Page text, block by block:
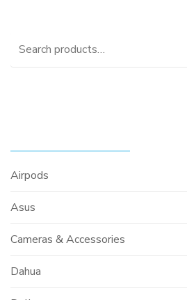
Search
Airpods
Asus
Cameras & Accessories
Dahua